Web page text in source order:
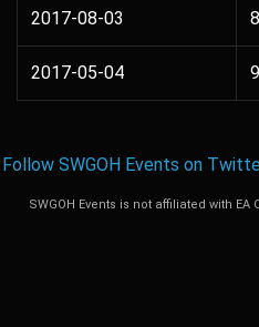
2017-08-03
2017-05-04
Follow SWGOH Events on
SWGOH Events is not affiliated with